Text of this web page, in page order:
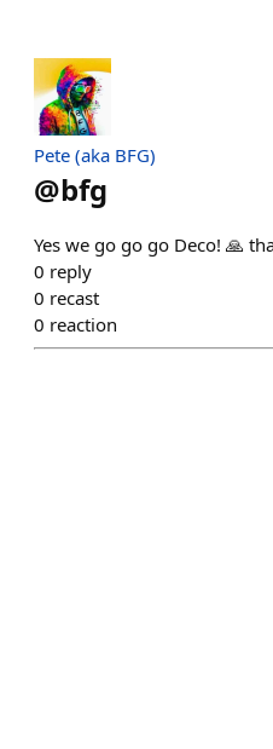
Pete (aka BFG)
@bfg
Yes we go go go Deco! 🙏
0 reply
0 recast
0 reaction